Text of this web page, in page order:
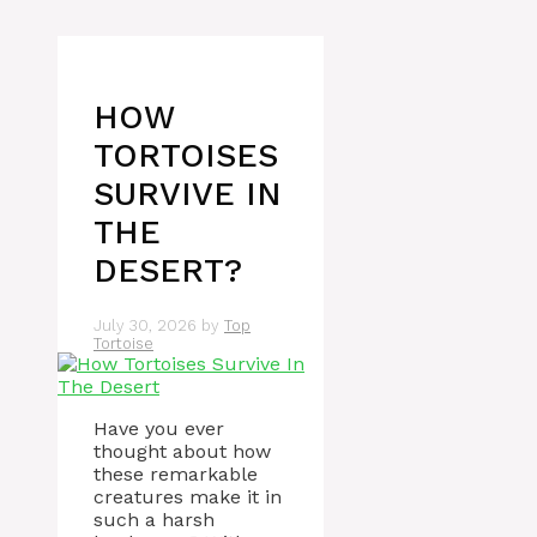
HOW
TORTOISES
SURVIVE IN
THE
DESERT?
July 30, 2026 by Top
Tortoise
Have you ever
thought about how
these remarkable
creatures make it in
such a harsh